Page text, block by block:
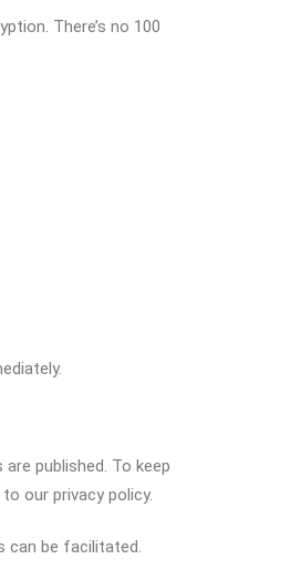
There’s no 100
published. To keep
our privacy policy.
can be facilitated.